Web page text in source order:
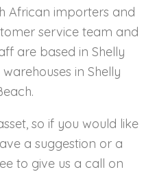
African importers and
service team and
are based in Shelly
in Shelly
so if you would like
a suggestion or a
to give us a call on